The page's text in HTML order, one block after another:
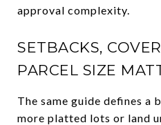
approval complexity.
SETBACKS,
PARCEL SIZE
The same guide defines a
more platted lots or land